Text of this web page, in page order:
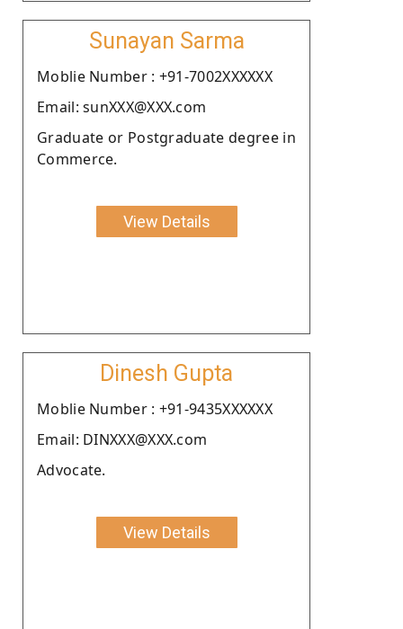
Sunayan Sarma
Moblie Number : +91-7002XXXXXX
Email: sunXXX@XXX.com
Graduate or Postgraduate degree in
Commerce.
View Details
Dinesh Gupta
Moblie Number : +91-9435XXXXXX
Email: DINXXX@XXX.com
Advocate.
View Details